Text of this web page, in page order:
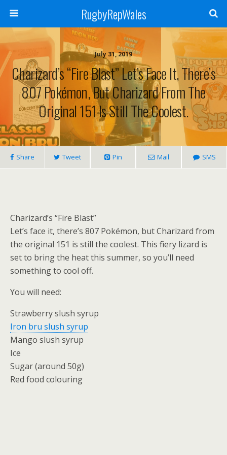
RugbyRepWales
July 31, 2019
Charizard’s “Fire Blast” Let’s Face It, There’s
807 Pokémon, But Charizard From The
Original 151 Is Still The Coolest.
Share Tweet Pin Mail SMS
Charizard’s “Fire Blast”
Let’s face it, there’s 807 Pokémon, but Charizard from
the original 151 is still the coolest. This fiery lizard is
set to bring the heat this summer, so you’ll need
something to cool off.
You will need:
Strawberry slush syrup
Iron bru slush syrup
Mango slush syrup
Ice
Sugar (around 50g)
Red food colouring